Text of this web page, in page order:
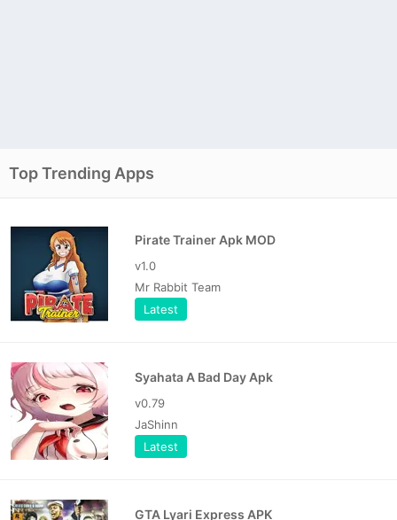
Top Trending Apps
Pirate Trainer Apk MOD
v1.0
Mr Rabbit Team
Latest
Syahata A Bad Day Apk
v0.79
JaShinn
Latest
GTA Lyari Express APK